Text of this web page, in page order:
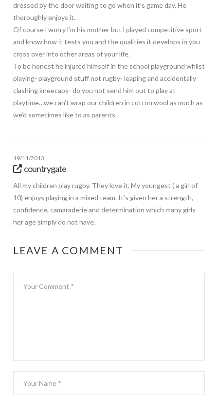
dressed by the door waiting to go when it’s game day. He
thoroughly enjoys it.
Of course l worry l’m his mother but l played competitive sport
and know how it tests you and the qualities it develops in you
cross over into other areas of your life.
To be honest he injured himself in the school playground whilst
playing- playground stuff not rugby- leaping and accidentally
clashing kneecaps- do you not send him out to play at
playtime…we can’t wrap our children in cotton wool as much as
we’d sometimes like to as parents.
19/11/2013
countrygate
All my children play rugby. They love it. My youngest ( a girl of
10) enjoys playing in a mixed team. It’s given her a strength,
confidence, camaraderie and determination which many girls
her age simply do not have.
LEAVE A COMMENT